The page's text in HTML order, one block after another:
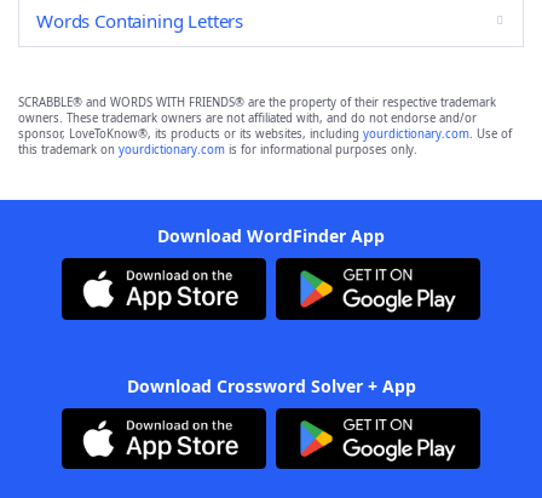
Words Containing Letters
SCRABBLE® and WORDS WITH FRIENDS® are the property of their respective trademark
owners. These trademark owners are not affiliated with, and do not endorse and/or
sponsor, LoveToKnow®, its products or its websites, including yourdictionary.com. Use of
this trademark on yourdictionary.com is for informational purposes only.
Download WordFinder App
Download Crossword Solver + App